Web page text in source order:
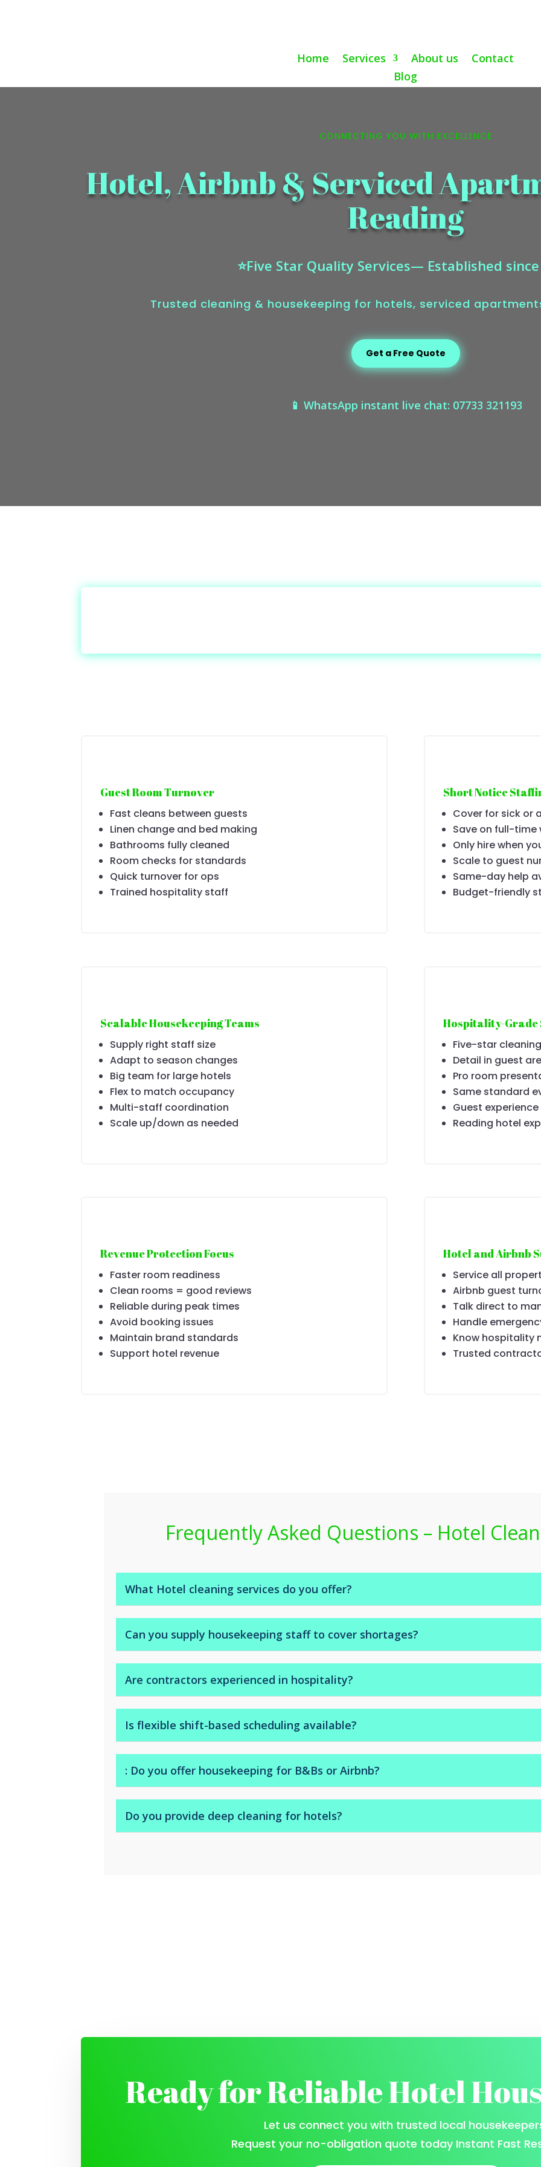
Home Services About us
Contact
Blog
CONNECTING YOU WITH EXCELLENCE
Hotel, Airbnb & Serviced
Reading
⭐Five Star Quality Services— Established
Trusted cleaning & housekeeping for hotels, serviced
Get a Free Quote
📱 WhatsApp instant live chat: 07733 321193
Guest Room Turnover
Fast cleans between guests
Linen change and bed making
Bathrooms fully cleaned
Room checks for standards
Quick turnover for ops
Trained hospitality staff
Short Notice
Cover for sick or
Save on full-time
Only hire when
Scale to guest
Same-day help
Budget-friendly
Scalable Housekeeping Teams
Supply right staff size
Adapt to season changes
Big team for large hotels
Flex to match occupancy
Multi-staff coordination
Scale up/down as needed
Hospitality-Grade
Five-star
Detail in guest
Pro room
Same standard
Guest
Reading hotel
Revenue Protection Focus
Faster room readiness
Clean rooms = good reviews
Reliable during peak times
Avoid booking issues
Maintain brand standards
Support hotel revenue
Hotel and Airbnb
Service all
Airbnb guest
Talk direct to
Handle
Know hospitality
Trusted
Frequently Asked Questions – Hotel
What Hotel cleaning services do you offer?
replenishing and more.
Can you supply housekeeping staff to cover shortages?
Are contractors experienced in hospitality?
Is flexible shift-based scheduling available?
: Do you offer housekeeping for B&Bs or Airbnb?
Do you provide deep cleaning for hotels?
Ready for Reliable Hotel
Let us connect you with trusted local
Request your no-obligation quote today Instant Fast